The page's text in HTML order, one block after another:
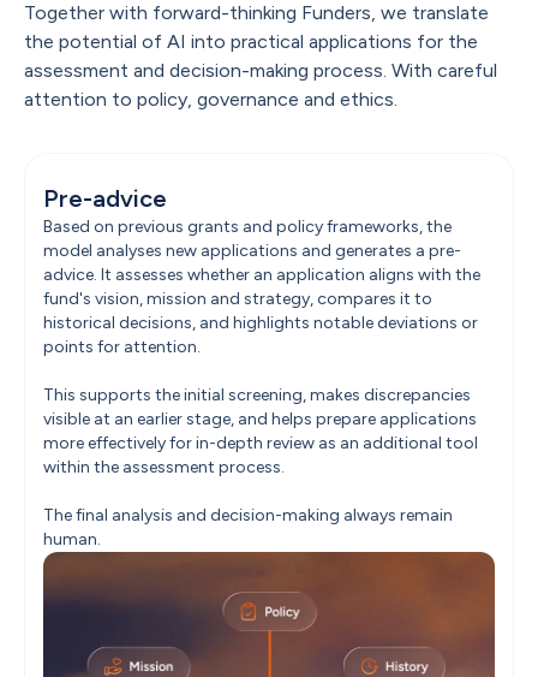
Together with forward-thinking Funders, we translate
the potential of AI into practical applications for the
assessment and decision-making process. With careful
attention to policy, governance and ethics.
Pre-advice
Based on previous grants and policy frameworks, the
model analyses new applications and generates a pre-
advice. It assesses whether an application aligns with the
fund's vision, mission and strategy, compares it to
historical decisions, and highlights notable deviations or
points for attention.
This supports the initial screening, makes discrepancies
visible at an earlier stage, and helps prepare applications
more effectively for in-depth review as an additional tool
within the assessment process.
The final analysis and decision-making always remain
human.